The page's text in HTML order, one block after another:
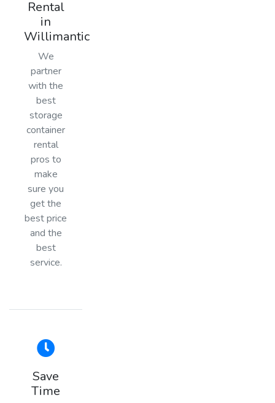
Rental
in
Willimantic
We
partner
with the
best
storage
container
rental
pros to
make
sure you
get the
best price
and the
best
service.
Save
Time